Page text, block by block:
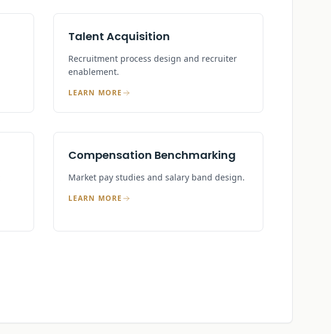
Talent Acquisition
Recruitment process design and recruiter
enablement.
LEARN MORE
Compensation Benchmarking
Market pay studies and salary band design.
LEARN MORE